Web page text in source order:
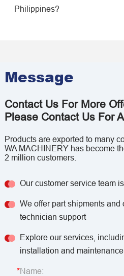
Philippines?
Message
Contact Us For More
Please Contact Us For
Products are exported to many
WA MACHINERY has become
2 million customers.
Our customer service team
We offer part shipments
technician support
Explore our services,
installation and
Name: